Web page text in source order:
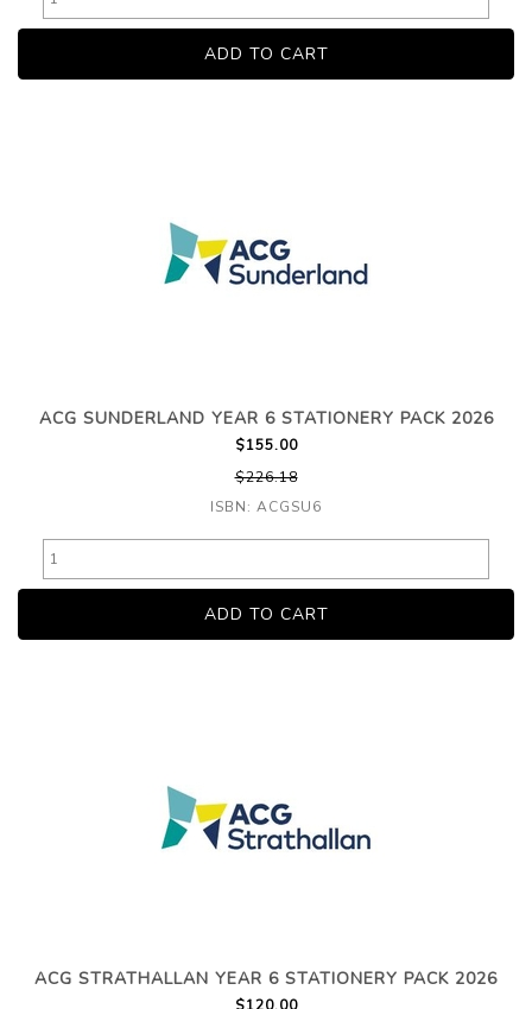
ACG SUNDERLAND YEAR 6 STATIONERY PACK 2026
$155.00
$226.18
ISBN: ACGSU6
ACG STRATHALLAN YEAR 6 STATIONERY PACK 2026